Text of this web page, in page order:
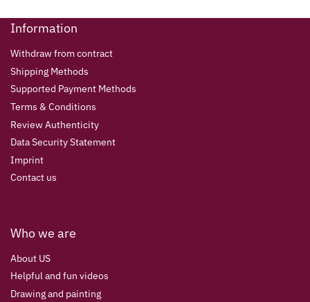
Information
Withdraw from contract
Shipping Methods
Supported Payment Methods
Terms & Conditions
Review Authenticity
Data Security Statement
Imprint
Contact us
Who we are
About US
Helpful and fun videos
Drawing and painting